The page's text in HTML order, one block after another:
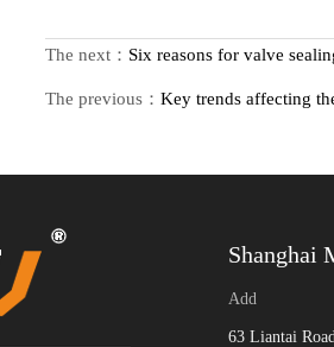
The next： Six reasons for valve
The previous： Key trends affecting
Shanghai
Add
63 Liantai